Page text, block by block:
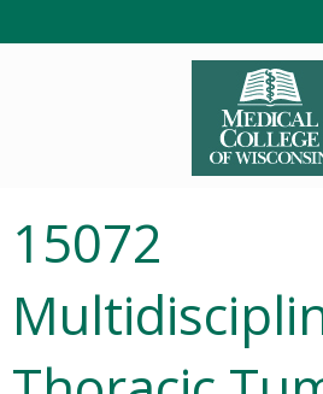
15072